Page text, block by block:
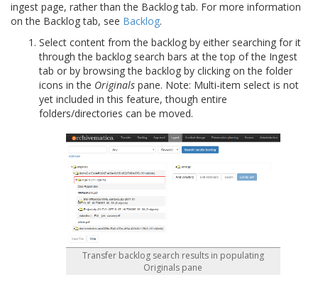
ingest page, rather than the Backlog tab. For more information
on the Backlog tab, see Backlog.
Select content from the backlog by either searching for it
through the backlog search bars at the top of the Ingest
tab or by browsing the backlog by clicking on the folder
icons in the Originals pane. Note: Multi-item select is not
yet included in this feature, though entire
folders/directories can be moved.
Transfer backlog search results in populating
Originals pane